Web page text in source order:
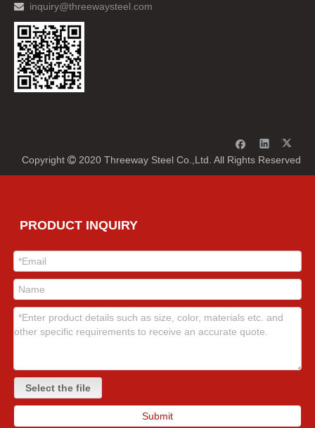
 inquiry@threewaysteel.com
Copyright  2020 Threeway Steel Co.,Ltd. All Rights Reserved
PRODUCT INQUIRY
Select the file
Submit